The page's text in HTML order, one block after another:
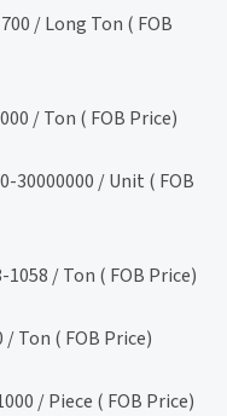
/ Long Ton ( FOB
/ Ton ( FOB Price)
30000000 / Unit ( FOB
1058 / Ton ( FOB Price)
/ Ton ( FOB Price)
/ Piece ( FOB Price)